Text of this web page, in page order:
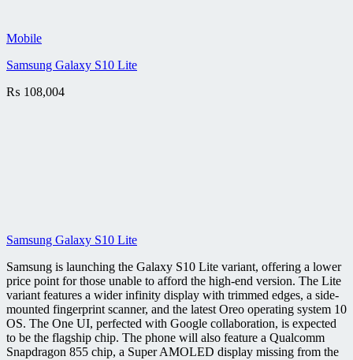
Mobile
Samsung Galaxy S10 Lite
₨ 108,004
Samsung Galaxy S10 Lite
Samsung is launching the Galaxy S10 Lite variant, offering a lower
price point for those unable to afford the high-end version. The Lite
variant features a wider infinity display with trimmed edges, a side-
mounted fingerprint scanner, and the latest Oreo operating system 10
OS. The One UI, perfected with Google collaboration, is expected
to be the flagship chip. The phone will also feature a Qualcomm
Snapdragon 855 chip, a Super AMOLED display missing from the